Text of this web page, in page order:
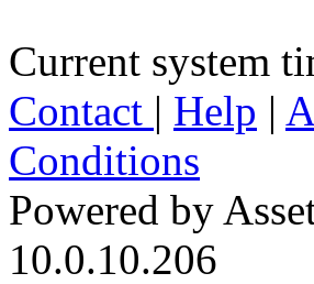
Current system
Contact | Help |
Conditions
Powered by
10.0.10.206